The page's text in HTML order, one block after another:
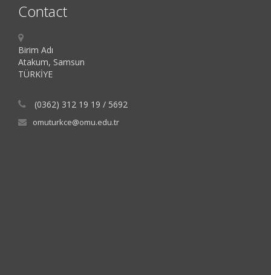
Contact
Birim Adı
Atakum, Samsun
TÜRKİYE
(0362) 312 19 19 / 5692
omuturkce@omu.edu.tr